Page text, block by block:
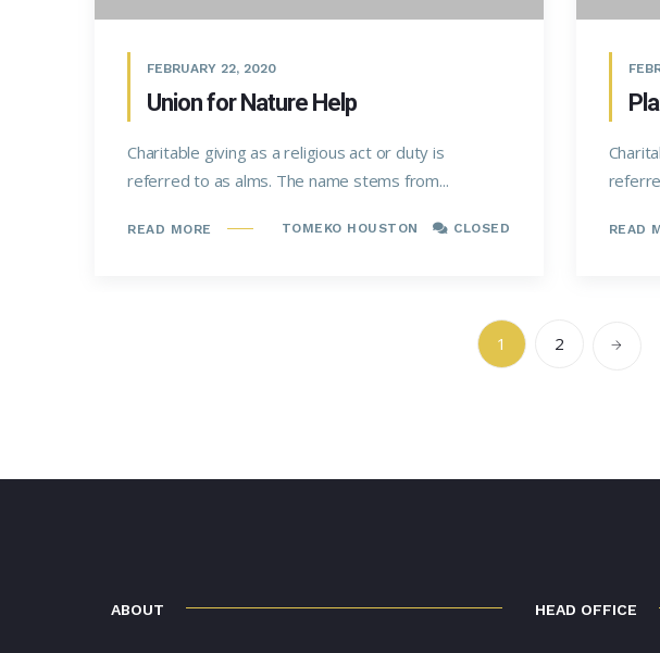
FEBRUARY 22, 2020
Union for Nature Help
Charitable giving as a religious act or duty is
referred to as alms. The name stems from...
READ MORE TOMEKO HOUSTON CLOSED READ
1 2
ABOUT HEAD OFFICE